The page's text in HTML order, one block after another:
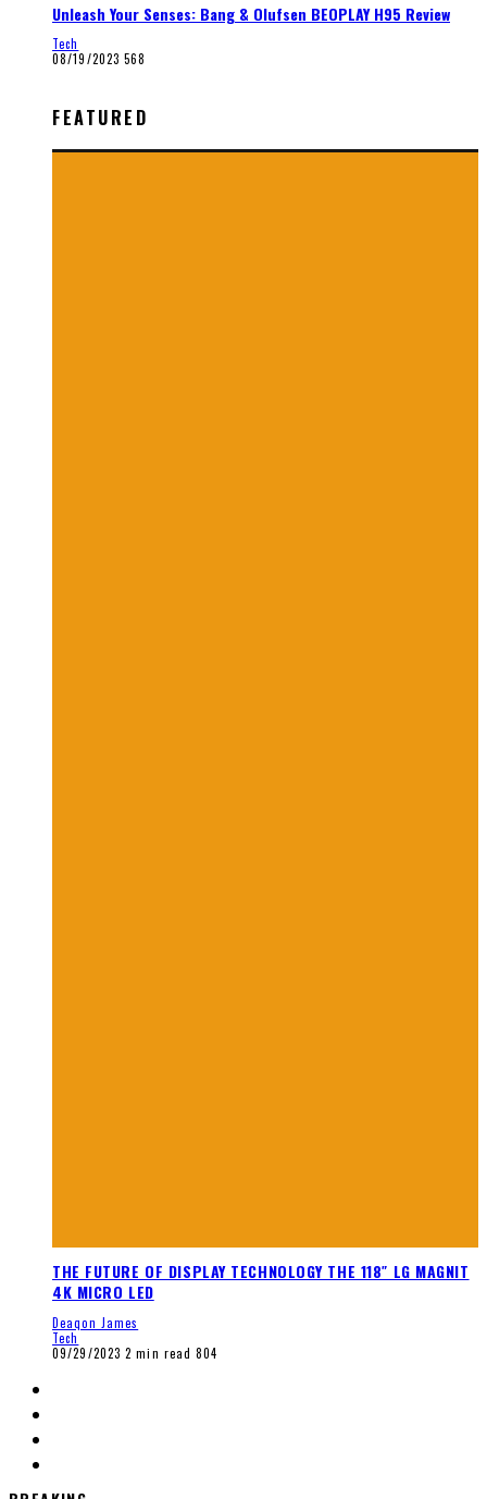
Unleash Your Senses: Bang & Olufsen BEOPLAY H95 Review
Tech
08/19/2023 568
FEATURED
THE FUTURE OF DISPLAY TECHNOLOGY THE 118″ LG MAGNIT
4K MICRO LED
Deaqon James
Tech
09/29/2023 2 min read 804